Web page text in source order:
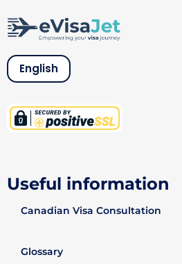
English
Useful information
Canadian Visa Consultation
Glossary